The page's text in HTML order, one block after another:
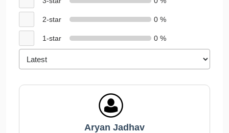
2-star 0 %
1-star 0 %
Aryan Jadhav